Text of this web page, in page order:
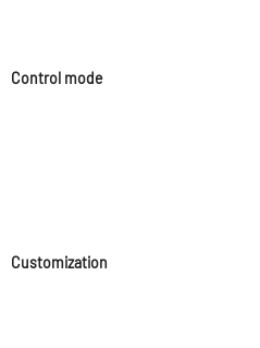
Control mode
Customization